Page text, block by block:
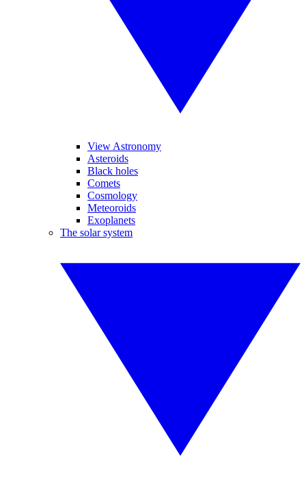
View Astronomy
Asteroids
Black holes
Comets
Cosmology
Meteoroids
Exoplanets
The solar system